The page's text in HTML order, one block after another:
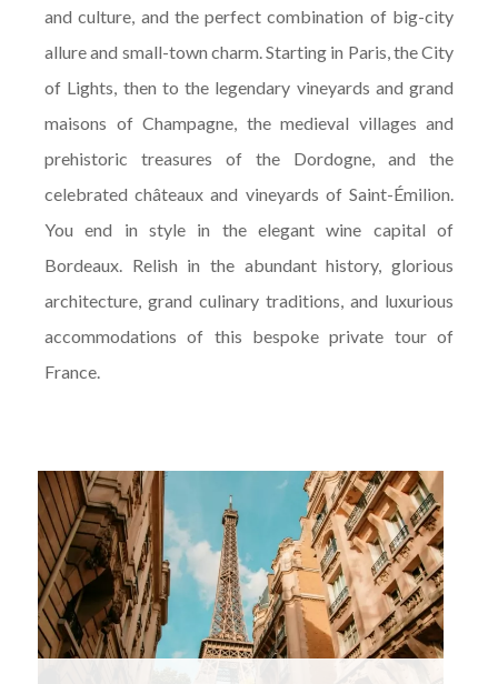
and culture, and the perfect combination of big-city
allure and small-town charm. Starting in Paris, the City
of Lights, then to the legendary vineyards and grand
maisons of Champagne, the medieval villages and
prehistoric treasures of the Dordogne, and the
celebrated châteaux and vineyards of Saint-Émilion.
You end in style in the elegant wine capital of
Bordeaux. Relish in the abundant history, glorious
architecture, grand culinary traditions, and luxurious
accommodations of this bespoke private tour of
France.
Welcome to the city of lights, your first stop
on this Luxury Custom Tour of France! Your
private chauffeur will meet you at the Paris
Airport and transfer you to your 4* boutique
hotel in the best area for visiting Paris, just
off the Pont Neuf, within a few minutes walk
from the Louvre and the Notre Dame and
other important sights and just across the
river from the lively Left Bank cafes area.
Read More